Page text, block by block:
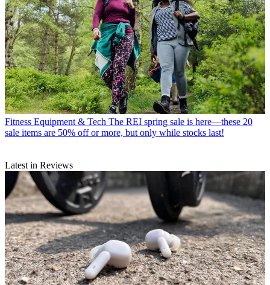
Fitness Equipment & Tech The REI spring sale is here—these 20
sale items are 50% off or more, but only while stocks last!
Latest in Reviews